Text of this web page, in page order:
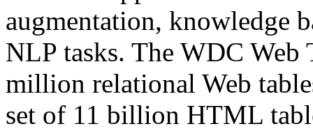
augmentation, knowledge
NLP tasks. The WDC Web
million relational Web
set of 11 billion HTML